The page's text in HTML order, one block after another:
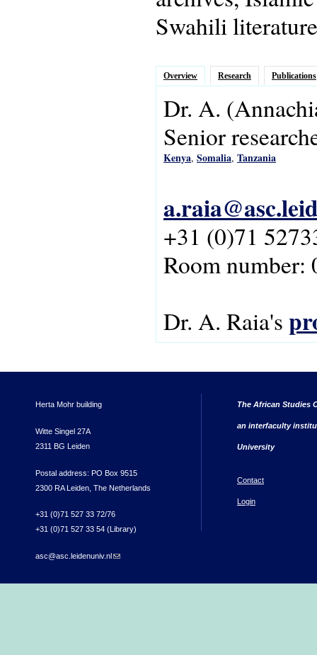
Swahili
Overview Research Publications
Dr. A.
Senior
Kenya, Somalia, Tanzania
+31 (0)71
Room number:
Dr. A. Raia's
Herta Mohr building
Witte Singel 27A
2311 BG Leiden
Postal address: PO Box 9515
2300 RA Leiden, The Netherlands
+31 (0)71 527 33 72/76
+31 (0)71 527 33 54 (Library)
asc@asc.leidenuniv.nl(link sends e-mail)
The African Studies
an interfaculty
University
Contact
Login